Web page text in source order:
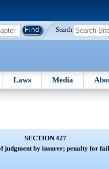
Search
Laws Media
SECTION 427
judgment by insurer; penalty for